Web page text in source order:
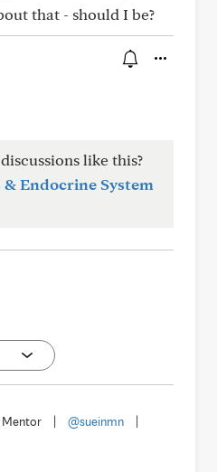
that - should I be?
like this?
& Endocrine System
Mentor @sueinmn